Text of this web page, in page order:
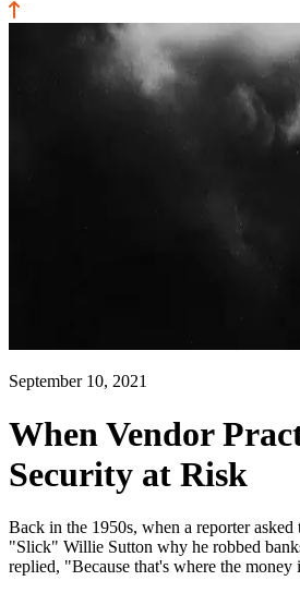
September 10, 2021
When Vendor
Security at Risk
Back in the 1950s, when a reporter asked
"Slick" Willie Sutton why he robbed
replied, "Because that's where the money